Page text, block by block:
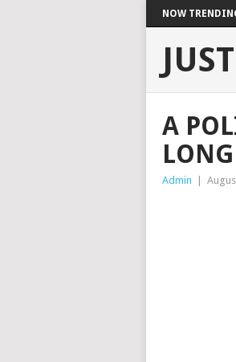
NOW
A
LONG
Admin